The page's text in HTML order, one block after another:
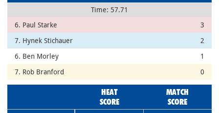
Time: 57.71
6. Paul Starke
3
7. Hynek Stichauer
2
6. Ben Morley
1
7. Rob Branford
0
HEAT
SCORE
MATCH
SCORE